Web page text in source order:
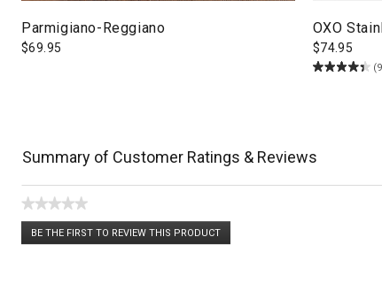
Parmigiano-Reggiano
$69.95
OXO
$74.95
Summary of Customer Ratings & Reviews
★★★★★
No
rating
BE THE FIRST TO REVIEW THIS PRODUCT
.